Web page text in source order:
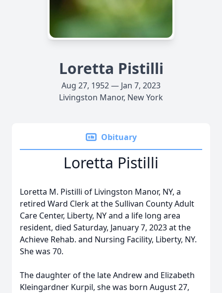
Loretta Pistilli
Aug 27, 1952 — Jan 7, 2023
Livingston Manor, New York
Obituary
Loretta Pistilli
Loretta M. Pistilli of Livingston Manor, NY, a
retired Ward Clerk at the Sullivan County Adult
Care Center, Liberty, NY and a life long area
resident, died Saturday, January 7, 2023 at the
Achieve Rehab. and Nursing Facility, Liberty, NY.
She was 70.
The daughter of the late Andrew and Elizabeth
Kleingardner Kurpil, she was born August 27,